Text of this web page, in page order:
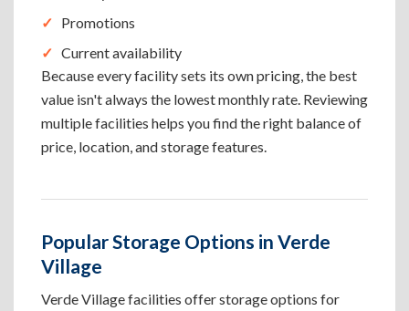
Promotions
Current availability
Because every facility sets its own pricing, the best
value isn't always the lowest monthly rate. Reviewing
multiple facilities helps you find the right balance of
price, location, and storage features.
Popular Storage Options in Verde
Village
Verde Village facilities offer storage options for